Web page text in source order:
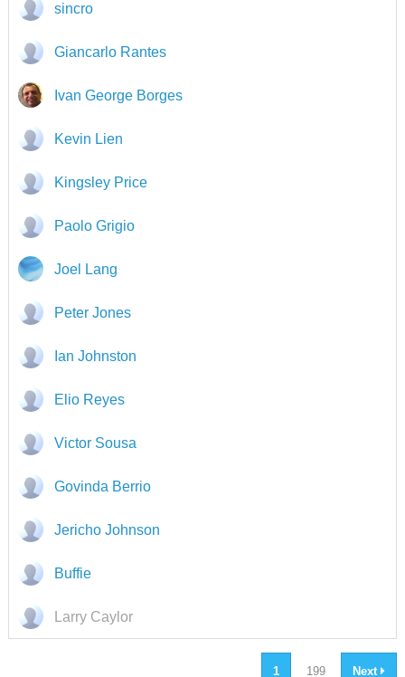
sincro
Giancarlo Rantes
Ivan George Borges
Kevin Lien
Kingsley Price
Paolo Grigio
Joel Lang
Peter Jones
Ian Johnston
Elio Reyes
Victor Sousa
Govinda Berrio
Jericho Johnson
Buffie
Larry Caylor
1 199 Next